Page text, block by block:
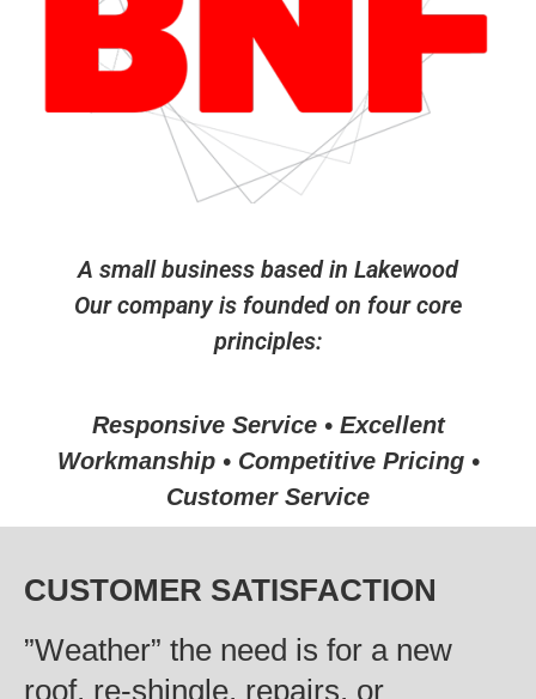
A small business based in Lakewood
Our company is founded on four core
principles:
Responsive Service • Excellent
Workmanship • Competitive Pricing •
Customer Service
CUSTOMER SATISFACTION
‍”Weather” the need is for a new
roof, re-shingle, repairs, or